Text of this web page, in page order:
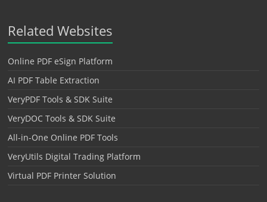
Related Websites
Online PDF eSign Platform
AI PDF Table Extraction
VeryPDF Tools & SDK Suite
VeryDOC Tools & SDK Suite
All-in-One Online PDF Tools
VeryUtils Digital Trading Platform
Virtual PDF Printer Solution